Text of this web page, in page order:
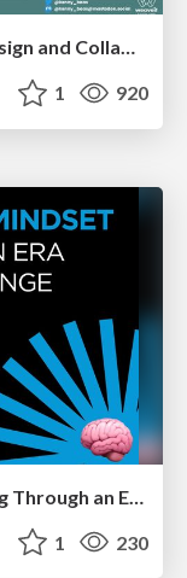
Introduction to Domain-Driven Design and Collaborative software design
1 920
1 230